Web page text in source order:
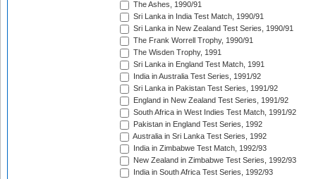
The Ashes, 1990/91
Sri Lanka in India Test Match, 1990/91
Sri Lanka in New Zealand Test Series, 1990/91
The Frank Worrell Trophy, 1990/91
The Wisden Trophy, 1991
Sri Lanka in England Test Match, 1991
India in Australia Test Series, 1991/92
Sri Lanka in Pakistan Test Series, 1991/92
England in New Zealand Test Series, 1991/92
South Africa in West Indies Test Match, 1991/92
Pakistan in England Test Series, 1992
Australia in Sri Lanka Test Series, 1992
India in Zimbabwe Test Match, 1992/93
New Zealand in Zimbabwe Test Series, 1992/93
India in South Africa Test Series, 1992/93